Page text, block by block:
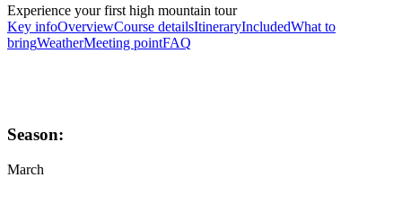
Experience your first high mountain tour
Key infoOverviewCourse detailsItineraryIncludedWhat to
bringWeatherMeeting pointFAQ
Season:
March